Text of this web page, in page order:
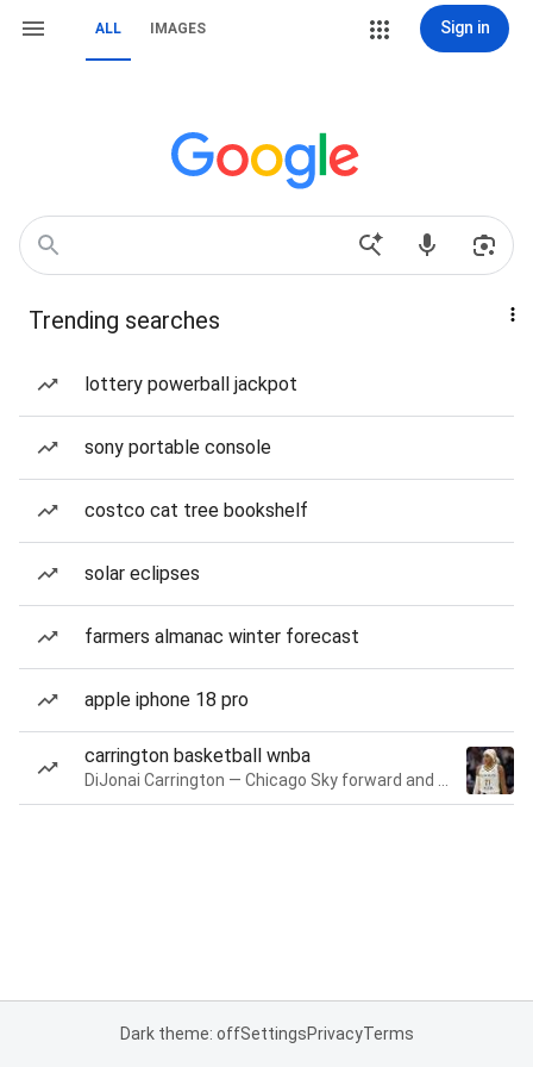
ALL IMAGES Sign in
Trending searches
lottery powerball jackpot
sony portable console
costco cat tree bookshelf
solar eclipses
farmers almanac winter forecast
apple iphone 18 pro
carrington basketball wnba
Dark theme: offSettingsPrivacyTerms